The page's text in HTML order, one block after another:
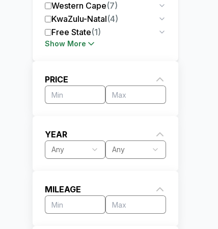
Western Cape(7)
KwaZulu-Natal(4)
Free State(1)
Show More
PRICE
YEAR
Any Any
MILEAGE